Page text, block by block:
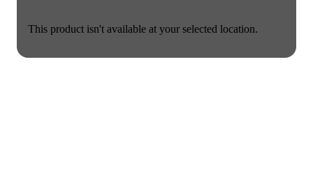
This product isn't available at your selected location.